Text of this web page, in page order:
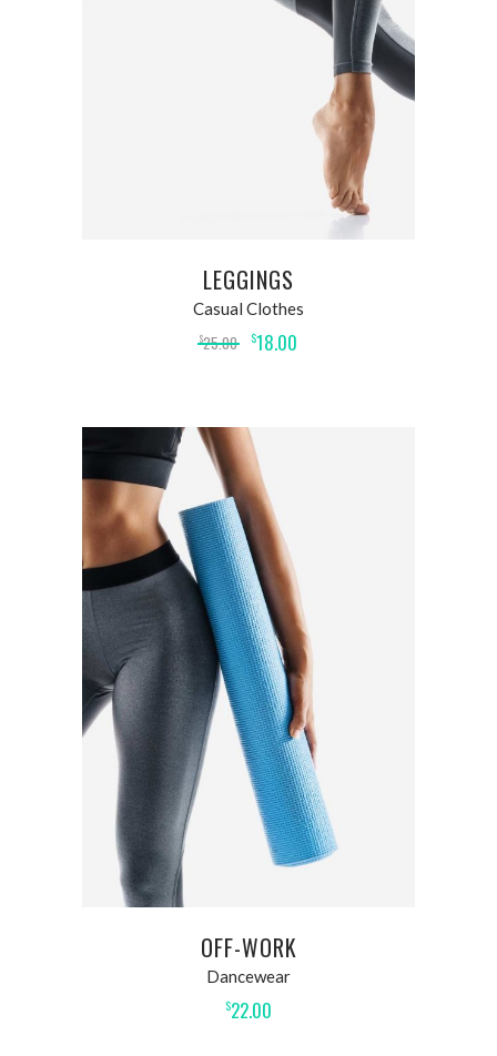
ADD TO CART
LEGGINGS
Casual Clothes
$25.00 $18.00
ADD TO CART
OFF-WORK
Dancewear
$22.00